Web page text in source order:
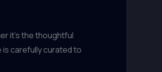
it’s the thoughtful
carefully curated to